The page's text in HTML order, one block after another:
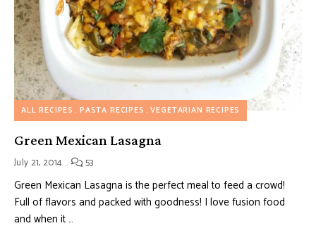
ALL RECIPES PASTA RECIPES VEGETARIAN RECIPES
Green Mexican Lasagna
July 21, 2014 53
Green Mexican Lasagna is the perfect meal to feed a crowd!
Full of flavors and packed with goodness! I love fusion food
and when it …